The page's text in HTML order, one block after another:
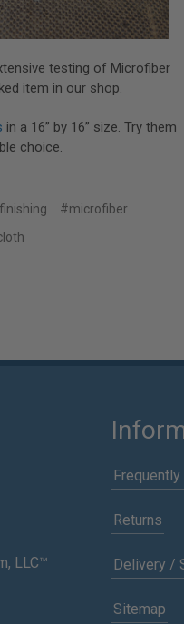
testing of Microfiber
item in our shop.
in a 16” by 16” size. Try them
choice.
#microfiber
LLC™
Returns
Delivery /
Sitemap